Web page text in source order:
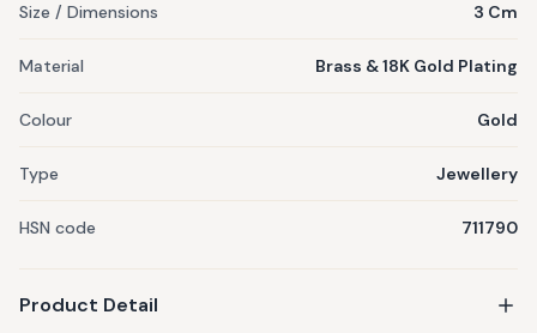
Size / Dimensions 3 Cm
Material Brass & 18K Gold Plating
Colour Gold
Type Jewellery
HSN code 711790
Product Detail